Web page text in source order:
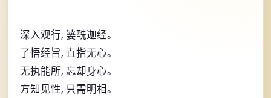
深入观行, 婆酰迦经。
了悟经旨, 直指无心。
无执能所, 忘却身心。
方知见性, 只需明相。